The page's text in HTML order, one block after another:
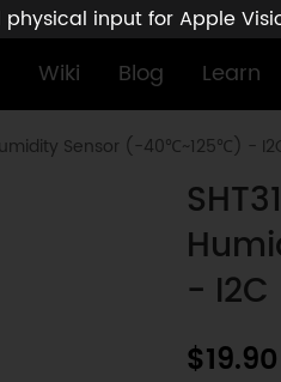
input for Apple
Wiki Blog Learn
Sensor (-40℃~125℃) -
- I2C
$19.90